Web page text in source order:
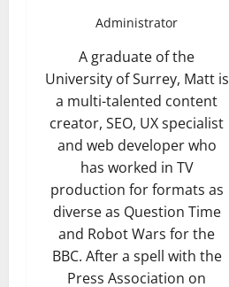
Administrator
A graduate of the
University of Surrey, Matt is
a multi-talented content
creator, SEO, UX specialist
and web developer who
has worked in TV
production for formats as
diverse as Question Time
and Robot Wars for the
BBC. After a spell with the
Press Association on